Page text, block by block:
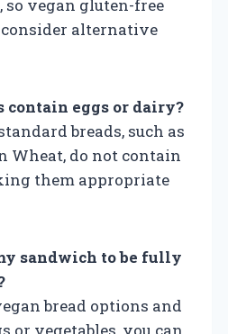
so vegan gluten-free
alternative
contain eggs or dairy?
breads, such as
Wheat, do not contain
them appropriate
sandwich to be fully
bread options and
or vegetables, you can